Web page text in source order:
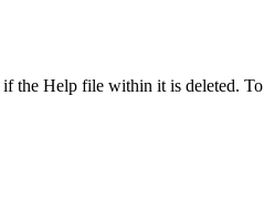
if the Help file within it is deleted. To